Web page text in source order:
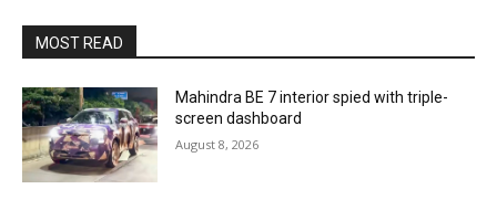
MOST READ
Mahindra BE 7 interior spied with triple-
screen dashboard
August 8, 2026